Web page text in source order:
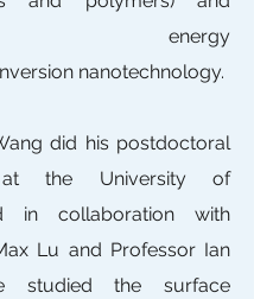
energy
nanotechnology.
did his postdoctoral
at the University of
in collaboration with
Lu and Professor Ian
studied the surface